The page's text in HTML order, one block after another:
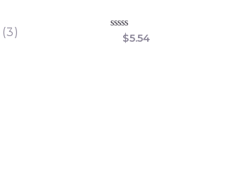
(3)
Rated
$5.54